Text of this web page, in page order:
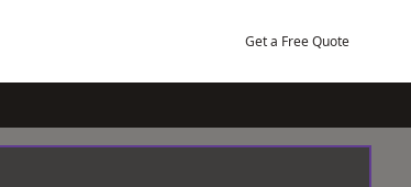
Get a Free Quote